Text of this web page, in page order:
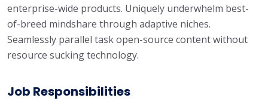
enterprise-wide products. Uniquely underwhelm best-
of-breed mindshare through adaptive niches.
Seamlessly parallel task open-source content without
resource sucking technology.
Job Responsibilities